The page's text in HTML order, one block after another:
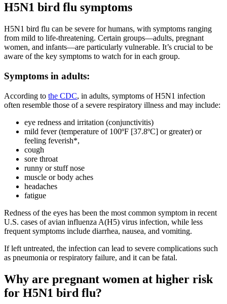
H5N1 bird flu symptoms
H5N1 bird flu can be severe for humans, with symptoms ranging
from mild to life-threatening. Certain groups—adults, pregnant
women, and infants—are particularly vulnerable. It’s crucial to be
aware of the key symptoms to watch for in each group.
Symptoms in adults:
According to the CDC, in adults, symptoms of H5N1 infection
often resemble those of a severe respiratory illness and may include:
eye redness and irritation (conjunctivitis)
mild fever (temperature of 100ºF [37.8ºC] or greater) or
feeling feverish*,
cough
sore throat
runny or stuff nose
muscle or body aches
headaches
fatigue
Redness of the eyes has been the most common symptom in recent
U.S. cases of avian influenza A(H5) virus infection, while less
frequent symptoms include diarrhea, nausea, and vomiting.
If left untreated, the infection can lead to severe complications such
as pneumonia or respiratory failure, and it can be fatal.
Why are pregnant women at higher risk
for H5N1 bird flu?